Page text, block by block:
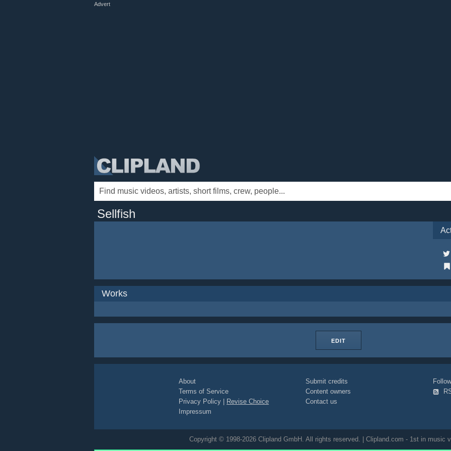
Advert
Sellfish
Works
EDIT
About
Terms of Service
Privacy Policy
Revise Choice
Impressum
Submit credits
Content owners
Contact us
Copyright © 1998-2026 Clipland GmbH. All rights reserved. | Clipland.com - 1st in music